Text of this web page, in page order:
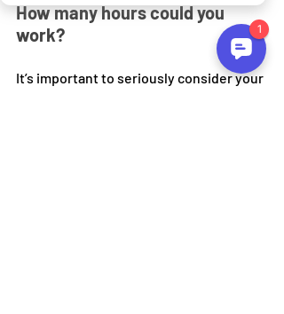
How many hours could you
work?
It’s important to seriously consider your